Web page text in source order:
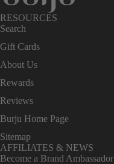
RESOURCES
Search
Gift Cards
About Us
Rewards
Reviews
Burju Home Page
Sitemap
AFFILIATES & NEWS
Become a Brand Ambassador